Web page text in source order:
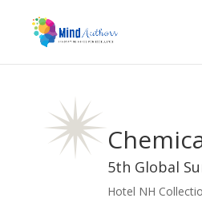
5th Global
Hotel NH